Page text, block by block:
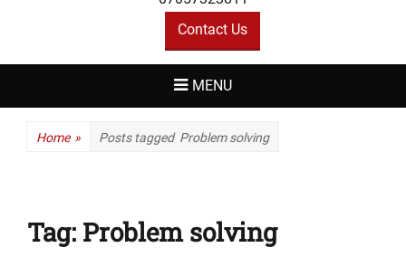
Contact Us
MENU
Home » Posts tagged Problem solving
Tag: Problem solving